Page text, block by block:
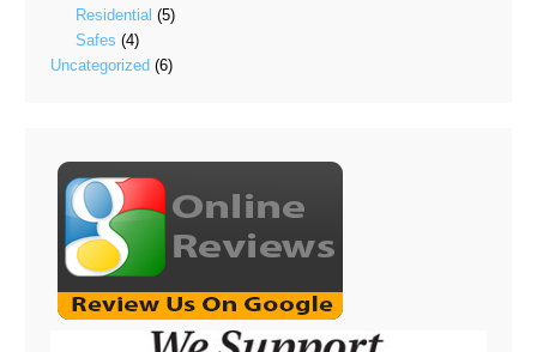
Residential (5)
Safes (4)
Uncategorized (6)